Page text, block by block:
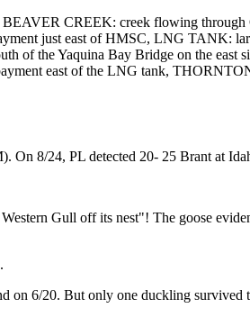
CREEK: creek flowing
just east of HMSC, LNG TANK:
of the Yaquina Bay Bridge on the
east of the LNG tank,
On 8/24, PL detected 20- 25 Brant at
Gull off its nest"! The goose
on 6/20. But only one duckling survived